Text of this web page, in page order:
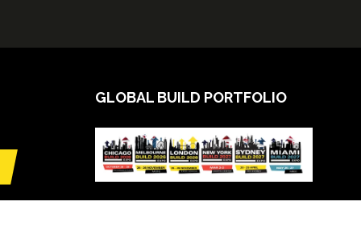
GLOBAL BUILD PORTFOLIO